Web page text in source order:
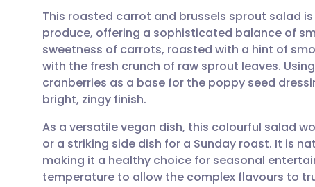
Share via email
Share via Facebook
Share via LinkedIn
Share via X
🇬🇧 English 🇩🇪
🇪🇸 Español 🇫🇷
🇮🇹 Italiano 🇵🇹
🇮🇳 हिन्दी 🇮🇱 עברית
This roasted carrot and brussels sprout salad
produce, offering a sophisticated balance of
sweetness of carrots, roasted with a hint of
with the fresh crunch of raw sprout leaves.
cranberries as a base for the poppy seed
bright, zingy finish.
As a versatile vegan dish, this colourful salad
or a striking side dish for a Sunday roast. It is
making it a healthy choice for seasonal
temperature to allow the complex flavours to